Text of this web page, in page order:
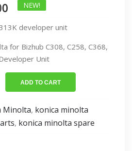
NEW!
developer unit
for Bizhub C308, C258, C368,
Unit
ADD TO CART
Minolta, konica minolta
, konica minolta spare